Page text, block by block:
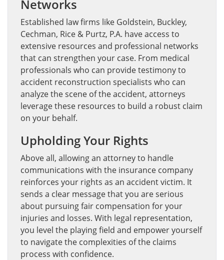
Networks
Established law firms like Goldstein, Buckley,
Cechman, Rice & Purtz, P.A. have access to
extensive resources and professional networks
that can strengthen your case. From medical
professionals who can provide testimony to
accident reconstruction specialists who can
analyze the scene of the accident, attorneys
leverage these resources to build a robust claim
on your behalf.
Upholding Your Rights
Above all, allowing an attorney to handle
communications with the insurance company
reinforces your rights as an accident victim. It
sends a clear message that you are serious
about pursuing fair compensation for your
injuries and losses. With legal representation,
you level the playing field and empower yourself
to navigate the complexities of the claims
process with confidence.